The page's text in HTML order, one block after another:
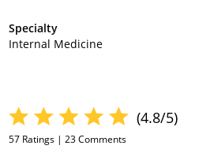
Specialty
Internal Medicine
(4.8/5)
57 Ratings | 23Comments